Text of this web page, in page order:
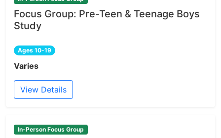
Focus Group: Pre-Teen & Teenage Boys
Study
Ages 10-19
Varies
View Details
In-Person Focus Group